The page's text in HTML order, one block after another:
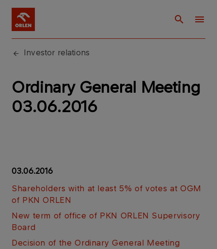
Investor relations
Ordinary General Meeting
03.06.2016
03.06.2016
Shareholders with at least 5% of votes at OGM
of PKN ORLEN
New term of office of PKN ORLEN Supervisory
Board
Decision of the Ordinary General Meeting